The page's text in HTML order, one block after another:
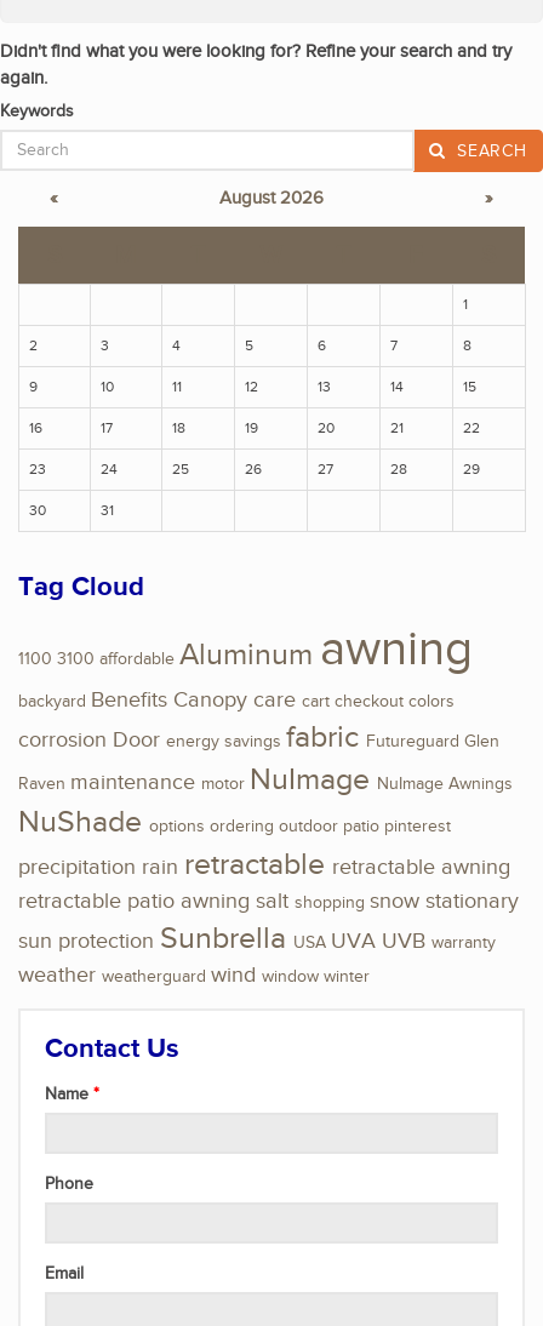
Didn't find what you were looking for? Refine your search and try
again.
Keywords
SEARCH
« August 2026 »
1
2 3 4 5 6 7 8
9 10 11 12 13 14 15
16 17 18 19 20 21 22
23 24 25 26 27 28 29
30 31
Tag Cloud
1100 3100 affordable Aluminum awning
backyard Benefits Canopy care cart checkout colors
corrosion Door energy savings fabric Futureguard Glen
Raven maintenance motor NuImage NuImage Awnings
NuShade options ordering outdoor patio pinterest
precipitation rain retractable retractable awning
retractable patio awning salt shopping snow stationary
sun protection Sunbrella USA UVA UVB warranty
weather weatherguard wind window winter
Contact Us
Name
Phone
Email